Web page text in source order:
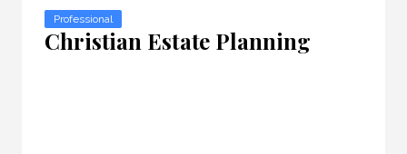
Professional
Christian Estate Planning